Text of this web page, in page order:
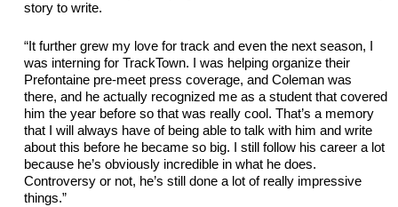
story to write.
“It further grew my love for track and even the next season, I
was interning for TrackTown. I was helping organize their
Prefontaine pre-meet press coverage, and Coleman was
there, and he actually recognized me as a student that covered
him the year before so that was really cool . That’s a memory
that I will always have of being able to talk with him and write
about this before he became so big. I still follow his career a lot
because he’s obviously incredible in what he does.
Controversy or not, he’s still done a lot of really impressive
things.”